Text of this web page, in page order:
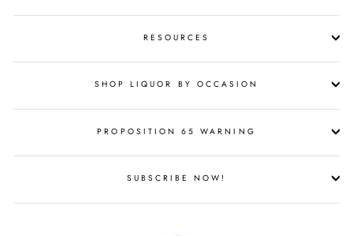
RESOURCES
SHOP LIQUOR BY OCCASION
PROPOSITION 65 WARNING
SUBSCRIBE NOW!